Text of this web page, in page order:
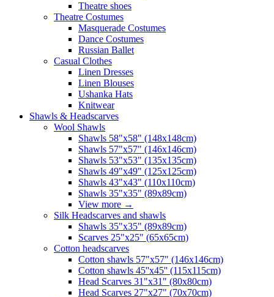
Theatre shoes
Theatre Costumes
Masquerade Costumes
Dance Costumes
Russian Ballet
Casual Clothes
Linen Dresses
Linen Blouses
Ushanka Hats
Knitwear
Shawls & Headscarves
Wool Shawls
Shawls 58"x58" (148x148cm)
Shawls 57"x57" (146x146cm)
Shawls 53"x53" (135x135cm)
Shawls 49"x49" (125x125cm)
Shawls 43"x43" (110x110cm)
Shawls 35"x35" (89x89cm)
View more →
Silk Headscarves and shawls
Shawls 35"x35" (89x89cm)
Scarves 25"x25" (65x65cm)
Сotton headscarves
Cotton shawls 57"x57" (146x146cm)
Cotton shawls 45''x45'' (115x115cm)
Head Scarves 31"x31" (80x80cm)
Head Scarves 27"x27" (70x70cm)